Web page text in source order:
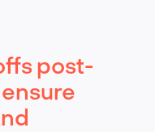
post-